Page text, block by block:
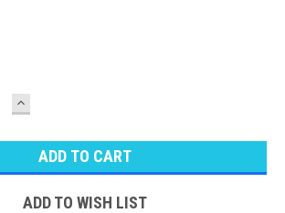
INCREASE
QUANTITY:
ADD TO WISH LIST